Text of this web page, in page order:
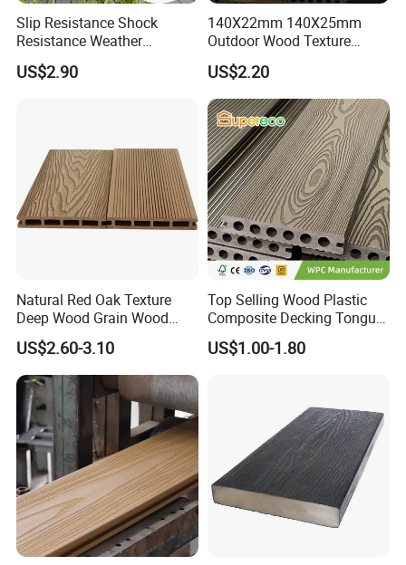
Slip Resistance Shock
Resistance Weather
Resistance Easy Installation
Low Maintenance WPC
US$2.90
140X22mm 140X25mm
Outdoor Wood Texture
Exterior ASA WPC Co-
Extruded Composite
Decking
US$2.20
Natural Red Oak Texture
Deep Wood Grain Wood
Plastic Composite WPC
Decking WPC Flooring
US$2.60-3.10
Top Selling Wood Plastic
Composite Decking Tongue
and Groove Tough WPC
Outdoor Deck Flooring
US$1.00-1.80